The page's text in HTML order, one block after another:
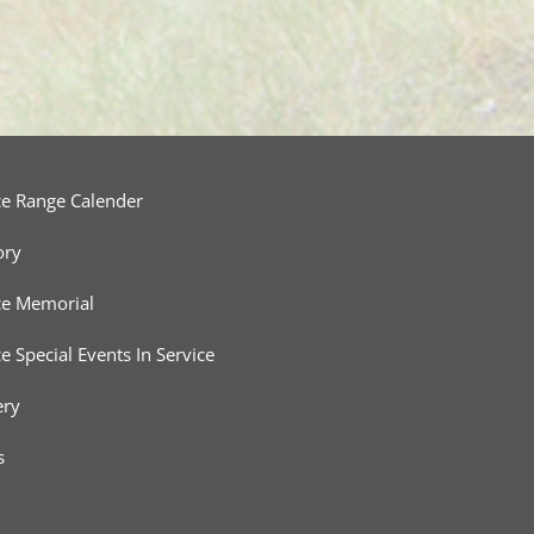
Range Calender
Memorial
Special Events In Service